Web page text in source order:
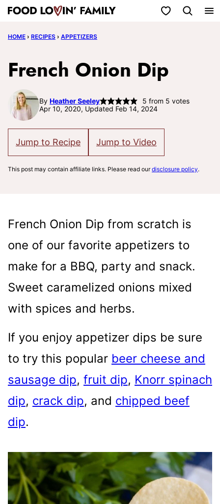
Skip
content
My Favorites
HOME › RECIPES › APPETIZERS
French Onion Dip
By Heather Seeley 5 from 5 votes
Apr 10, 2020, Updated Feb 14, 2024
Jump to Recipe Jump to Video
This post may contain affiliate links. Please read ourdisclosure policy.
French Onion Dip from scratch is
one of our favorite appetizers to
make for a BBQ, party and snack.
Sweet caramelized onions mixed
with spices and herbs.
If you enjoy appetizer dips be sure
to try this popular beer cheese and
sausage dip, fruit dip, Knorr spinach
dip, crack dip, and chipped beef
dip.